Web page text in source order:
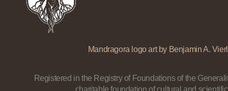
Mandragora logo art by Benjamin A.
Registered in the Registry of Foundations of the
charitable foundation of cultural and scientific